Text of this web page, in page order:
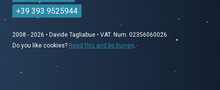
+39 393 9525944
2008 - 2026 • Davide Tagliabue • VAT. Num. 02356060026
Do you like cookies? Read this and be hungry.